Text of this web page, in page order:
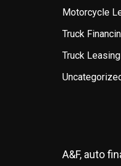
Motorcycle
Truck
Truck
A&F, auto